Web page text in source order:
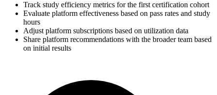
Track study efficiency metrics for the first certification cohort
Evaluate platform effectiveness based on pass rates and study
hours
Adjust platform subscriptions based on utilization data
Share platform recommendations with the broader team based
on initial results